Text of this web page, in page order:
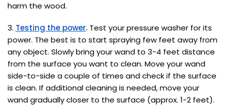
harm the wood.
3. Testing the power. Test your pressure washer for its
power. The best is to start spraying few feet away from
any object. Slowly bring your wand to 3-4 feet distance
from the surface you want to clean. Move your wand
side-to-side a couple of times and check if the surface
is clean. If additional cleaning is needed, move your
wand gradually closer to the surface (approx. 1-2 feet).